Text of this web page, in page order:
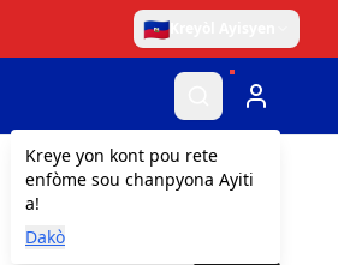
🇭🇹
Kreye yon kont pou rete
enfòme sou chanpyona Ayiti
a!
Dakò